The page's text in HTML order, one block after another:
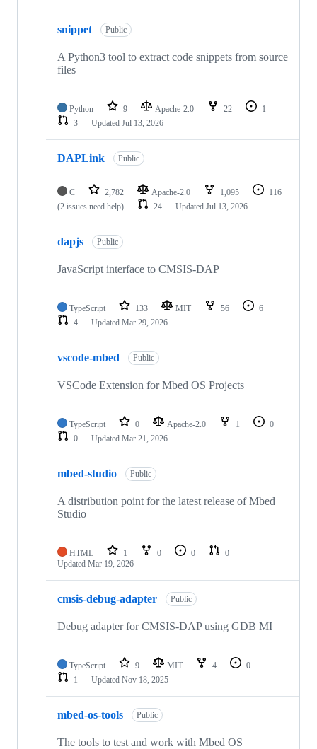
snippet Public
A Python3 tool to extract code snippets from source
files
Python 9 Apache-2.0 22
1
3
Updated Jul 13, 2026
DAPLink Public
C 2,782 Apache-2.0 1,095
116
(2 issues need help)
24 Updated Jul 13, 2026
dapjs Public
JavaScript interface to CMSIS-DAP
TypeScript 133 MIT 56
6
4
Updated Mar 29, 2026
vscode-mbed Public
VSCode Extension for Mbed OS Projects
TypeScript 0 Apache-2.0 1
0
0
Updated Mar 21, 2026
mbed-studio Public
A distribution point for the latest release of Mbed
Studio
HTML 1 0 0
0
Updated Mar 19, 2026
cmsis-debug-adapter Public
Debug adapter for CMSIS-DAP using GDB MI
TypeScript 9 MIT 4
0
1
Updated Nov 18, 2025
mbed-os-tools Public
The tools to test and work with Mbed OS